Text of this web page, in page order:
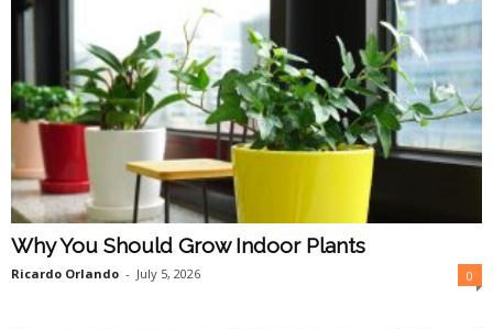
Why You Should Grow Indoor Plants
Ricardo Orlando - July 5, 2026 0